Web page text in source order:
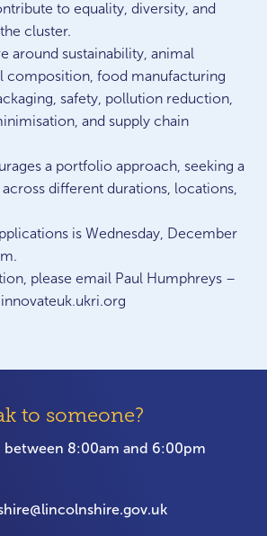
to equality, diversity, and
cluster.
around sustainability, animal
composition, food manufacturing
safety, pollution reduction,
and supply chain
a portfolio approach, seeking a
different durations, locations,
is Wednesday, December
please email Paul Humphreys –
to someone?
between 8:00am and 6:00pm